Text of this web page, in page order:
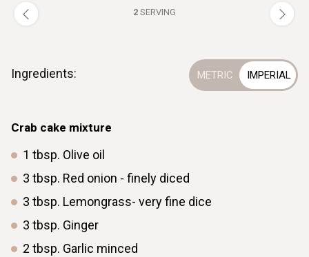
2 SERVING
Ingredients:
Crab cake mixture
1 tbsp. Olive oil
3 tbsp. Red onion - finely diced
3 tbsp. Lemongrass- very fine dice
3 tbsp. Ginger
2 tbsp. Garlic minced